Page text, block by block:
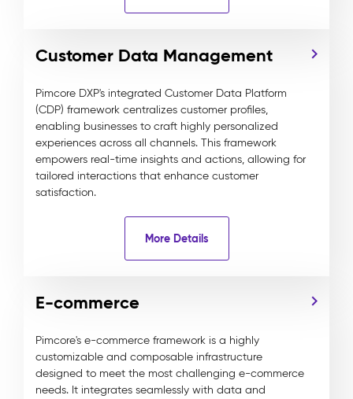
Customer Data Management
Pimcore DXP's integrated Customer Data Platform
(CDP) framework centralizes customer profiles,
enabling businesses to craft highly personalized
experiences across all channels. This framework
empowers real-time insights and actions, allowing for
tailored interactions that enhance customer
satisfaction.
More Details
E-commerce
Pimcore's e-commerce framework is a highly
customizable and composable infrastructure
designed to meet the most challenging e-commerce
needs. It integrates seamlessly with data and